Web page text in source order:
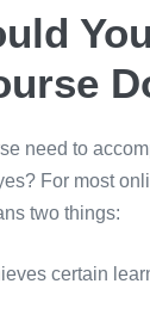
need to
For most
two things:
certain